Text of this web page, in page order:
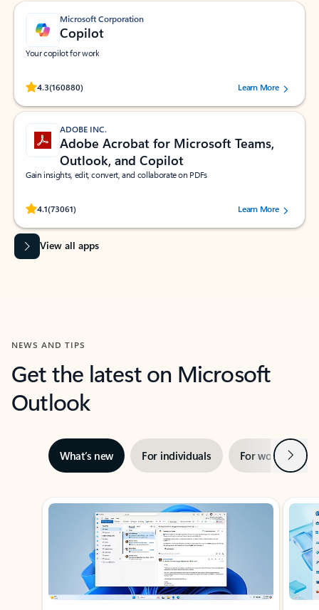
Microsoft Corporation
Copilot
Your copilot for work
4.3(160880)
Rated (#=ratingAverage#) stars out of 5 stars, by 160880 users.Learn More
ADOBE INC.
Adobe Acrobat for Microsoft Teams,
Outlook, and Copilot
Gain insights, edit, convert, and collaborate on PDFs
4.1(73061)
Rated (#=ratingAverage#) stars out of 5 stars, by 73061 users.Learn More
View all apps
NEWS AND TIPS
Get the latest on Microsoft
Outlook
What’s new For individuals For work Next
Showing slide 1 of 3